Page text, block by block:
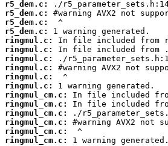
r5_dem.c:
r5_dem.c:
r5_dem.c:
r5_dem.c:
ringmul.c:
ringmul.c:
ringmul.c:
ringmul.c:
ringmul.c:
ringmul.c:
ringmul_cm.c:
ringmul_cm.c:
ringmul_cm.c:
ringmul_cm.c:
ringmul_cm.c:
ringmul_cm.c:
1 warning generated.